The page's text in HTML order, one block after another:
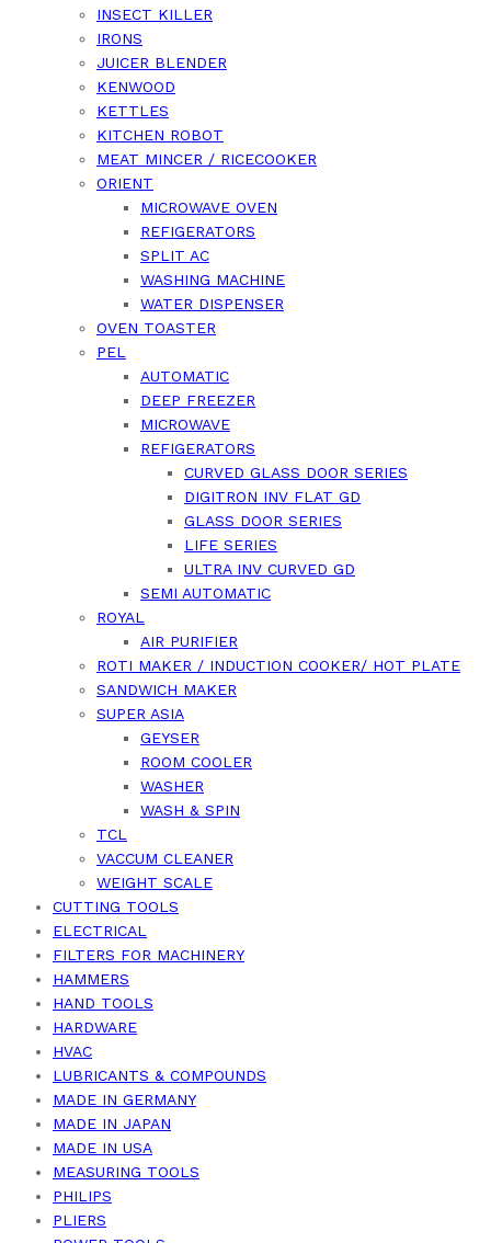
INSECT KILLER
IRONS
JUICER BLENDER
KENWOOD
KETTLES
KITCHEN ROBOT
MEAT MINCER / RICECOOKER
ORIENT
MICROWAVE OVEN
REFIGERATORS
SPLIT AC
WASHING MACHINE
WATER DISPENSER
OVEN TOASTER
PEL
AUTOMATIC
DEEP FREEZER
MICROWAVE
REFIGERATORS
CURVED GLASS DOOR SERIES
DIGITRON INV FLAT GD
GLASS DOOR SERIES
LIFE SERIES
ULTRA INV CURVED GD
SEMI AUTOMATIC
ROYAL
AIR PURIFIER
ROTI MAKER / INDUCTION COOKER/ HOT PLATE
SANDWICH MAKER
SUPER ASIA
GEYSER
ROOM COOLER
WASHER
WASH & SPIN
TCL
VACCUM CLEANER
WEIGHT SCALE
CUTTING TOOLS
ELECTRICAL
FILTERS FOR MACHINERY
HAMMERS
HAND TOOLS
HARDWARE
HVAC
LUBRICANTS & COMPOUNDS
MADE IN GERMANY
MADE IN JAPAN
MADE IN USA
MEASURING TOOLS
PHILIPS
PLIERS